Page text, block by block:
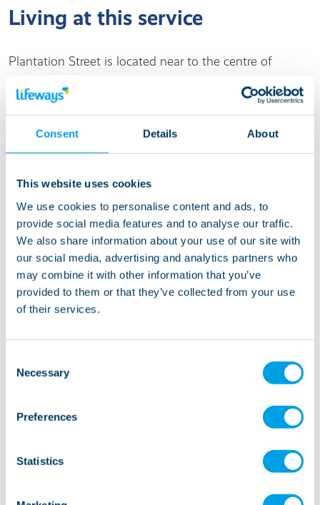
Consent Details About
This website uses cookies
We use cookies to personalise content and ads, to
provide social media features and to analyse our traffic.
We also share information about your use of our site with
our social media, advertising and analytics partners who
may combine it with other information that you’ve
provided to them or that they’ve collected from your use
of their services.
Selection
Necessary
Preferences
Statistics
Living at this service
Plantation Street is located near to the centre of
doorstep. Within a short walk you will find
supermarkets, newsagents, a post office and cafes.
Accrington has all the usual high street shops, a library,
heritage museum and plenty of pubs and restaurants.
Arden Hall Playing Fields are minutes away and is a
Foxhill Nature Reserves are close and offer woodland
walks, streams and beautiful views of the surrounding
areas.
“Plantation Street is a lovely service, the
with the same staff team so they are really
Manager, Plantation Street